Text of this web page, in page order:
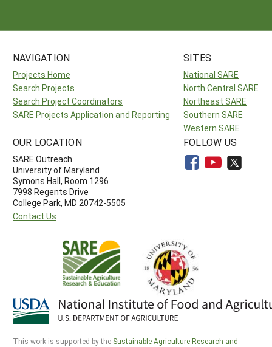
NAVIGATION
Projects Home
Search Projects
Search Project Coordinators
SARE Projects Application and Reporting
SITES
National SARE
North Central SARE
Northeast SARE
Southern SARE
Western SARE
OUR LOCATION
SARE Outreach
University of Maryland
Symons Hall, Room 1296
7998 Regents Drive
College Park, MD 20742-5505
Contact Us
FOLLOW US
This work is supported by the Sustainable Agriculture Research and